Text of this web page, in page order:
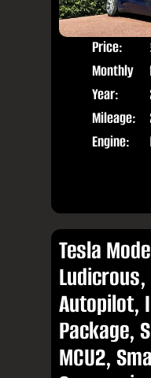
Price:
Monthly
Price:
Year:
Mileage:
Engine:
Tesla
Ludicrous,
Autopilot,
Package,
MCU2,